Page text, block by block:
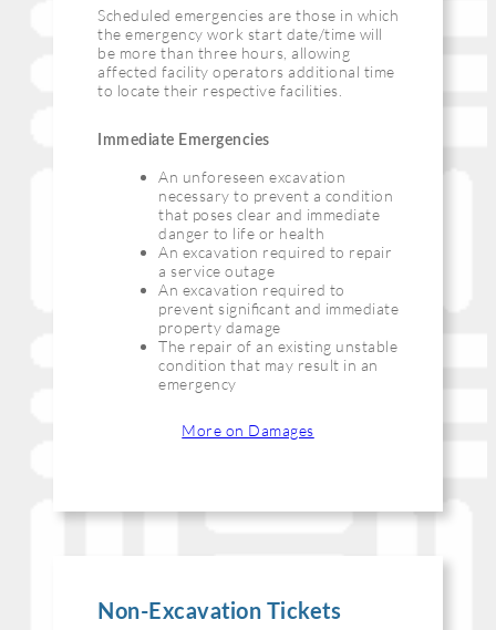
Scheduled emergencies are those in which
the emergency work start date/time will
be more than three hours, allowing
affected facility operators additional time
to locate their respective facilities.
Immediate Emergencies
An unforeseen excavation
necessary to prevent a condition
that poses clear and immediate
danger to life or health
An excavation required to repair
a service outage
An excavation required to
prevent signiﬁcant and immediate
property damage
The repair of an existing unstable
condition that may result in an
emergency
More on Damages
Non-Excavation Tickets